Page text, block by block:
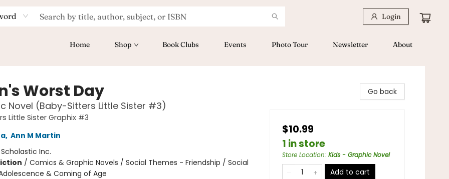
Login
Home Shop Book Clubs Events Photo Tour Newsletter About
Worst Day
Novel (Baby-Sitters Little Sister #3)
Little Sister Graphix #3
, Ann M Martin
Scholastic Inc.
/ Comics & Graphic Novels / Social Themes - Friendship / Social
& Coming of Age
Go back
$10.99
1 in store
Store Location: Kids - Graphic Novel
Add to cart